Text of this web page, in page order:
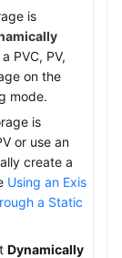
is
PVC, PV,
on the
mode.
is
or use an
create a
Using an Exis
a Static
Dynamically